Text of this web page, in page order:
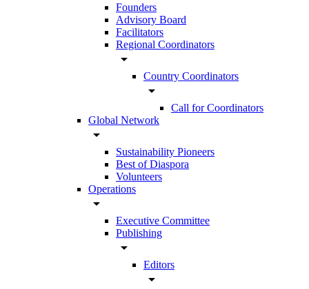
Founders
Advisory Board
Facilitators
Regional Coordinators
arrow_drop_down
Country Coordinators
arrow_drop_down
Call for Coordinators
Global Network
arrow_drop_down
Sustainability Pioneers
Best of Diaspora
Volunteers
Operations
arrow_drop_down
Executive Committee
Publishing
arrow_drop_down
Editors
arrow_drop_down